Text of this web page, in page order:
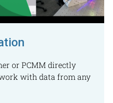
or PCMM directly
with data from any